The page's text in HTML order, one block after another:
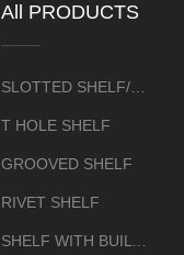
All PRODUCTS
T HOLE SHELF
GROOVED SHELF
RIVET SHELF